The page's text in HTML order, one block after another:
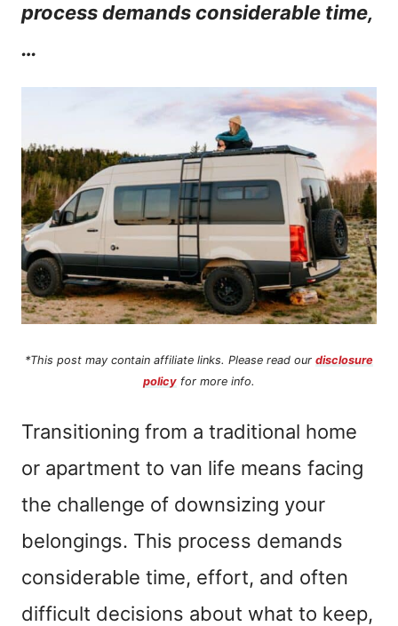
process demands considerable time,
…
*This post may contain affiliate links. Please read our disclosure
policy for more info.
Transitioning from a traditional home
or apartment to van life means facing
the challenge of downsizing your
belongings. This process demands
considerable time, effort, and often
difficult decisions about what to keep,